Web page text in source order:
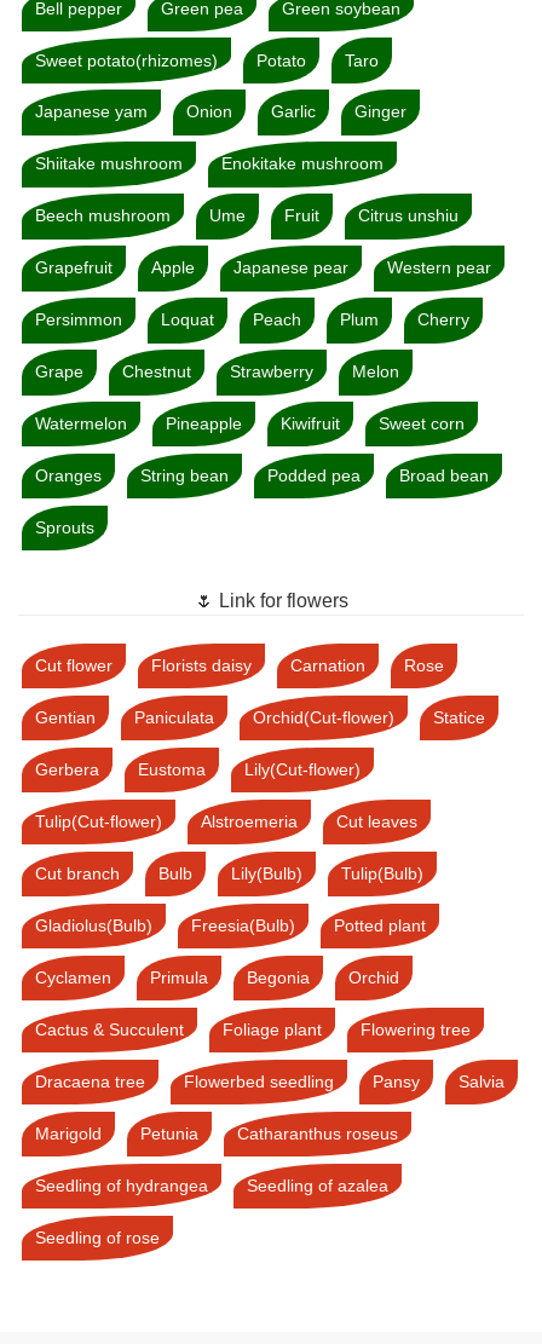
Bell pepper Green pea Green soybean
Sweet potato(rhizomes) Potato Taro
Japanese yam Onion Garlic Ginger
Shiitake mushroom Enokitake mushroom
Beech mushroom Ume Fruit Citrus unshiu
Grapefruit Apple Japanese pear Western pear
Persimmon Loquat Peach Plum Cherry
Grape Chestnut Strawberry Melon
Watermelon Pineapple Kiwifruit Sweet corn
Oranges String bean Podded pea Broad bean
Sprouts
🌷 Link for flowers
Cut flower Florists daisy Carnation Rose
Gentian Paniculata Orchid(Cut-flower) Statice
Gerbera Eustoma Lily(Cut-flower)
Tulip(Cut-flower) Alstroemeria Cut leaves
Cut branch Bulb Lily(Bulb) Tulip(Bulb)
Gladiolus(Bulb) Freesia(Bulb) Potted plant
Cyclamen Primula Begonia Orchid
Cactus & Succulent Foliage plant Flowering tree
Dracaena tree Flowerbed seedling Pansy Salvia
Marigold Petunia Catharanthus roseus
Seedling of hydrangea Seedling of azalea
Seedling of rose